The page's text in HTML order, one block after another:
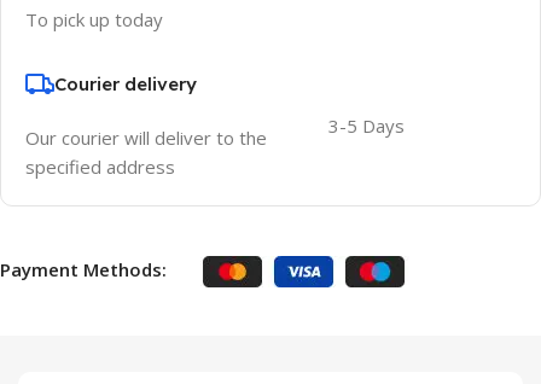
To pick up today
Courier delivery
Our courier will deliver to the
specified address
3-5 Days
Payment Methods: